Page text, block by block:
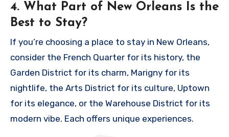
4. What Part of New Orleans Is the
Best to Stay?
If you’re choosing a place to stay in New Orleans,
consider the French Quarter for its history, the
Garden District for its charm, Marigny for its
nightlife, the Arts District for its culture, Uptown
for its elegance, or the Warehouse District for its
modern vibe. Each offers unique experiences.